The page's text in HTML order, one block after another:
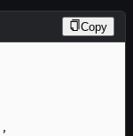
Copy
,